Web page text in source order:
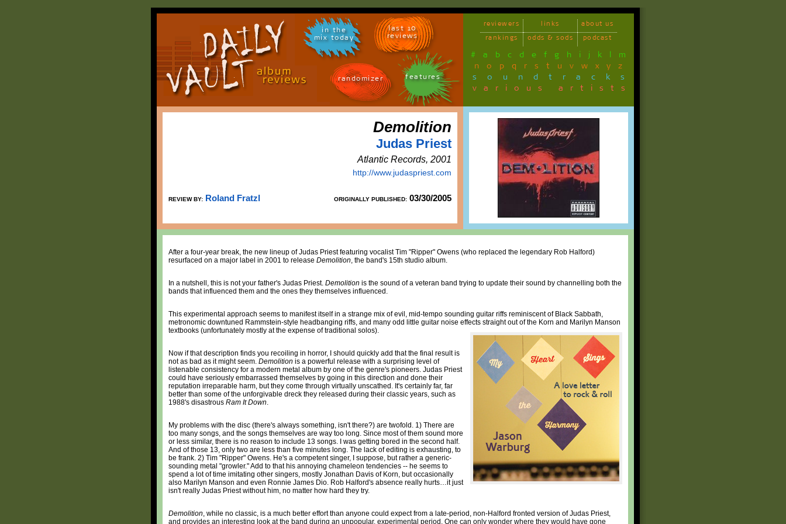
in the
mix today
last 10
reviews
randomizer features
reviewers links
about us
rankings
odds & sods podcast
# a b c d e f g h i j k l m
n o p q r s t u v w x y z
soundtracks
various artists
Demolition
Judas Priest
Atlantic Records, 2001
http://www.judaspriest.com
REVIEW BY: Roland Fratzl ORIGINALLY PUBLISHED: 03/30/2005
After a four-year break, the new lineup of Judas Priest featuring vocalist Tim "Ripper" Owens (who replaced the legendary Rob Halford)
resurfaced on a major label in 2001 to release Demolition, the band's 15th studio album.
In a nutshell, this is not your father's Judas Priest. Demolition is the sound of a veteran band trying to update their sound by channelling both the
bands that influenced them and the ones they themselves influenced.
This experimental approach seems to manifest itself in a strange mix of evil, mid-tempo sounding guitar riffs reminiscent of Black Sabbath,
metronomic downtuned Rammstein-style headbanging riffs, and many odd little guitar noise effects straight out of the Korn and Marilyn Manson
textbooks (unfortunately mostly at the expense of traditional solos).
Now if that description finds you recoiling in horror, I should quickly add that the final result is
not as bad as it might seem. Demolition is a powerful release with a surprising level of
listenable consistency for a modern metal album by one of the genre's pioneers. Judas Priest
could have seriously embarrassed themselves by going in this direction and done their
reputation irreparable harm, but they come through virtually unscathed. It's certainly far, far
better than some of the unforgivable dreck they released during their classic years, such as
1988's disastrous Ram It Down.
My problems with the disc (there's always something, isn't there?) are twofold. 1) There are
too many songs, and the songs themselves are way too long. Since most of them sound more
or less similar, there is no reason to include 13 songs. I was getting bored in the second half.
And of those 13, only two are less than five minutes long. The lack of editing is exhausting, to
be frank. 2) Tim "Ripper" Owens. He's a competent singer, I suppose, but rather a generic-
sounding metal "growler." Add to that his annoying chameleon tendencies -- he seems to
spend a lot of time imitating other singers, mostly Jonathan Davis of Korn, but occasionally
also Marilyn Manson and even Ronnie James Dio. Rob Halford's absence really hurts…it just
isn't really Judas Priest without him, no matter how hard they try.
Demolition, while no classic, is a much better effort than anyone could expect from a late-period, non-Halford fronted version of Judas Priest,
and provides an interesting look at the band during an unpopular, experimental period. One can only wonder where they would have gone